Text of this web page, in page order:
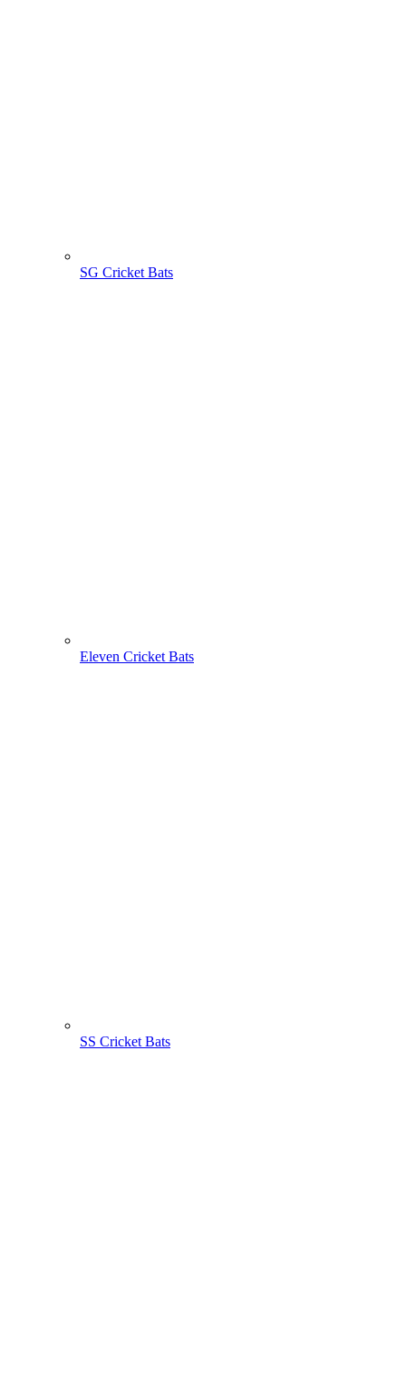
SG Cricket Bats
Eleven Cricket Bats
SS Cricket Bats